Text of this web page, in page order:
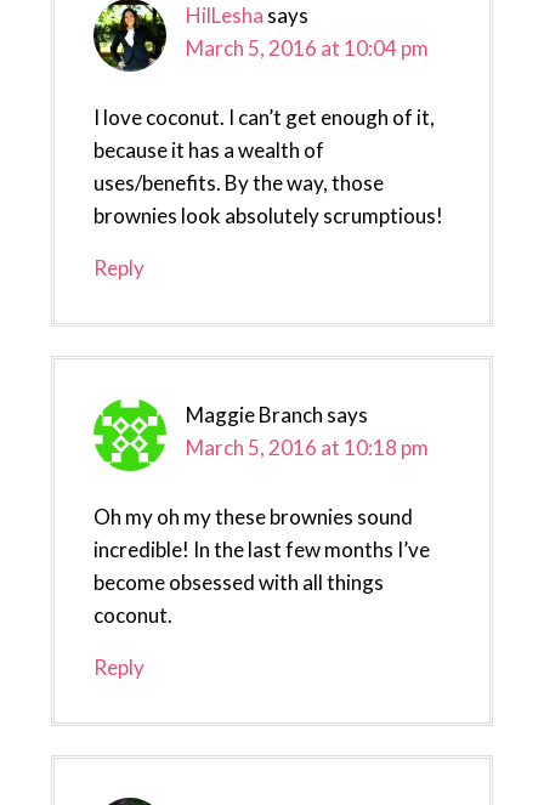
HilLesha says
March 5, 2016 at 10:04 pm
I love coconut. I can’t get enough of it,
because it has a wealth of
uses/benefits. By the way, those
brownies look absolutely scrumptious!
Reply
Maggie Branch says
March 5, 2016 at 10:18 pm
Oh my oh my these brownies sound
incredible! In the last few months I’ve
become obsessed with all things
coconut.
Reply